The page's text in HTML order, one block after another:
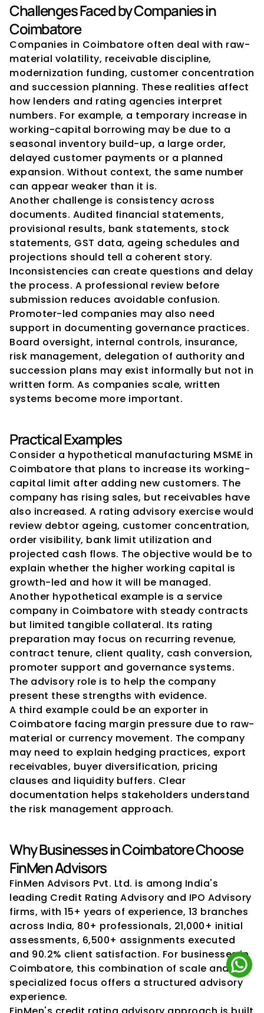
Challenges Faced by Companies in
Coimbatore
Companies in Coimbatore often deal with raw-
material volatility, receivable discipline,
modernization funding, customer concentration
and succession planning. These realities affect
how lenders and rating agencies interpret
numbers. For example, a temporary increase in
working-capital borrowing may be due to a
seasonal inventory build-up, a large order,
delayed customer payments or a planned
expansion. Without context, the same number
can appear weaker than it is.
Another challenge is consistency across
documents. Audited financial statements,
provisional results, bank statements, stock
statements, GST data, ageing schedules and
projections should tell a coherent story.
Inconsistencies can create questions and delay
the process. A professional review before
submission reduces avoidable confusion.
Promoter-led companies may also need
support in documenting governance practices.
Board oversight, internal controls, insurance,
risk management, delegation of authority and
succession plans may exist informally but not in
written form. As companies scale, written
systems become more important.
Practical Examples
Consider a hypothetical manufacturing MSME in
Coimbatore that plans to increase its working-
capital limit after adding new customers. The
company has rising sales, but receivables have
also increased. A rating advisory exercise would
review debtor ageing, customer concentration,
order visibility, bank limit utilization and
projected cash flows. The objective would be to
explain whether the higher working capital is
growth-led and how it will be managed.
Another hypothetical example is a service
company in Coimbatore with steady contracts
but limited tangible collateral. Its rating
preparation may focus on recurring revenue,
contract tenure, client quality, cash conversion,
promoter support and governance systems.
The advisory role is to help the company
present these strengths with evidence.
A third example could be an exporter in
Coimbatore facing margin pressure due to raw-
material or currency movement. The company
may need to explain hedging practices, export
receivables, buyer diversification, pricing
clauses and liquidity buffers. Clear
documentation helps stakeholders understand
the risk management approach.
Why Businesses in Coimbatore Choose
FinMen Advisors
FinMen Advisors Pvt. Ltd. is among India's
leading Credit Rating Advisory and IPO Advisory
firms, with 15+ years of experience, 13 branches
across India, 80+ professionals, 21,000+ initial
assessments, 6,500+ assignments executed
and 90.2% client satisfaction. For businesses in
Coimbatore, this combination of scale and
specialized focus offers a structured advisory
experience.